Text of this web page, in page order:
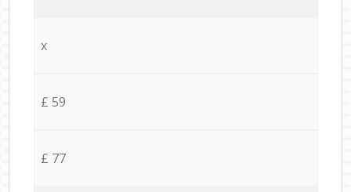
x
£ 59
£ 77